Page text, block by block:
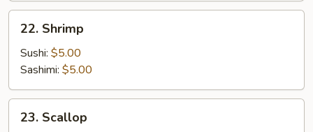
Shrimp
22. Shrimp
Sushi: $5.00
Sashimi: $5.00
Scallop
23. Scallop